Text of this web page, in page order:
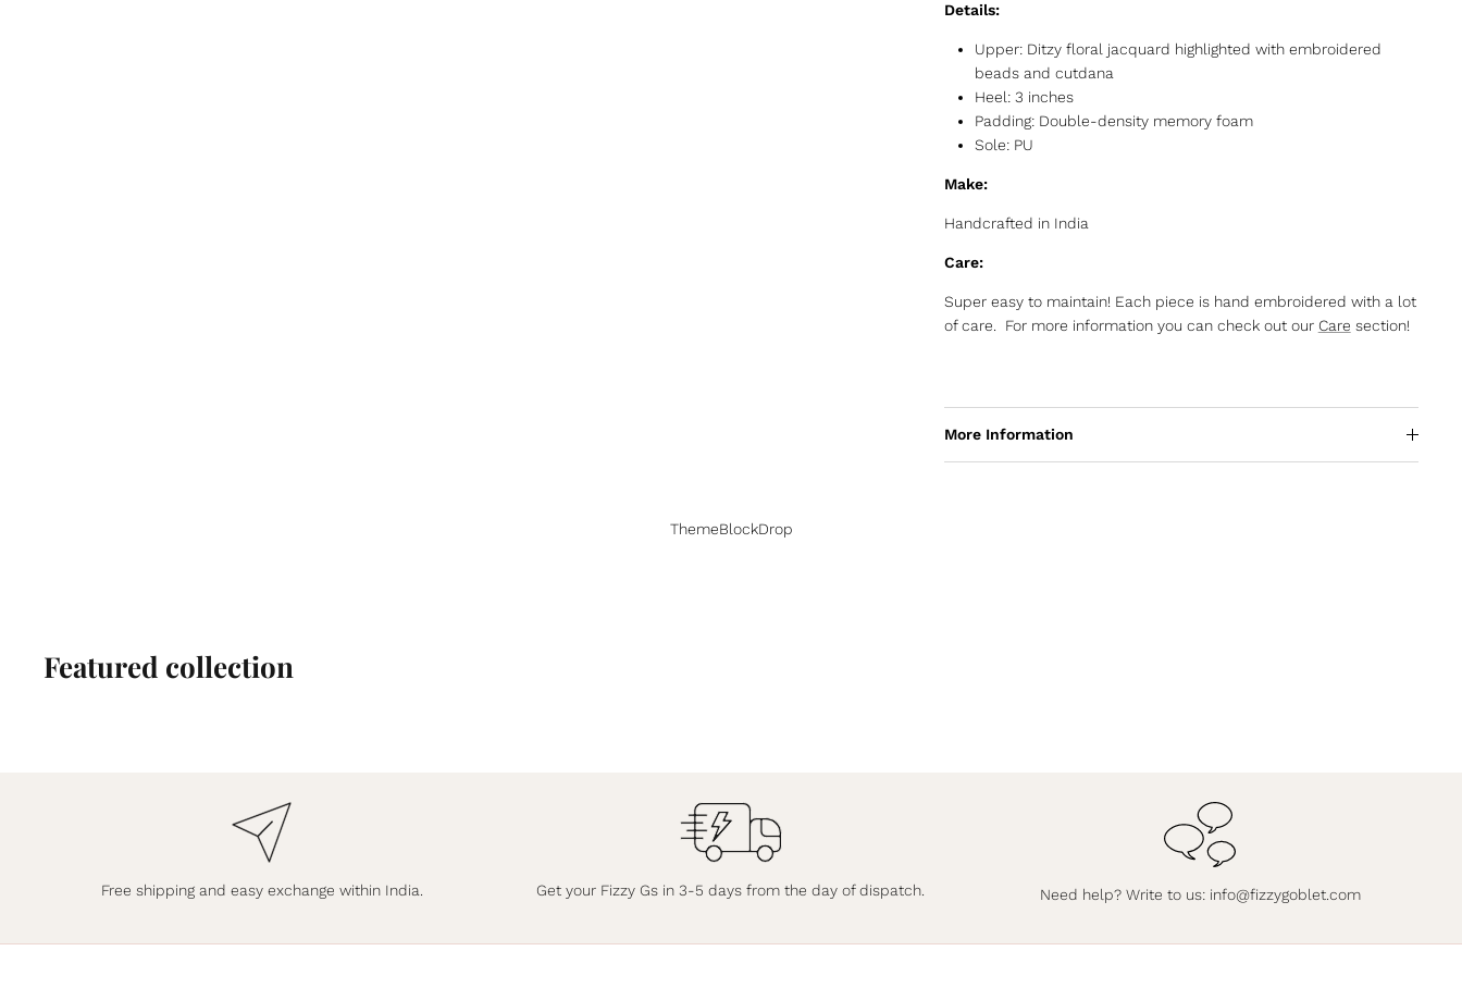
Details:
Upper: Ditzy floral jacquard highlighted with embroidered
beads and cutdana
Heel: 3 inches
Padding: Double-density memory foam
Sole: PU
Make:
Handcrafted in India
Care:
Super easy to maintain! Each piece is hand embroidered with a lot
of care. For more information you can check out our Care section!
More Information
ThemeBlockDrop
Featured collection
Free shipping and easy exchange within India. Get your Fizzy Gs in 3-5 days from the day of dispatch. Need help? Write to us: info@fizzygoblet.com